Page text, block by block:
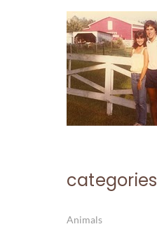
categories
Animals